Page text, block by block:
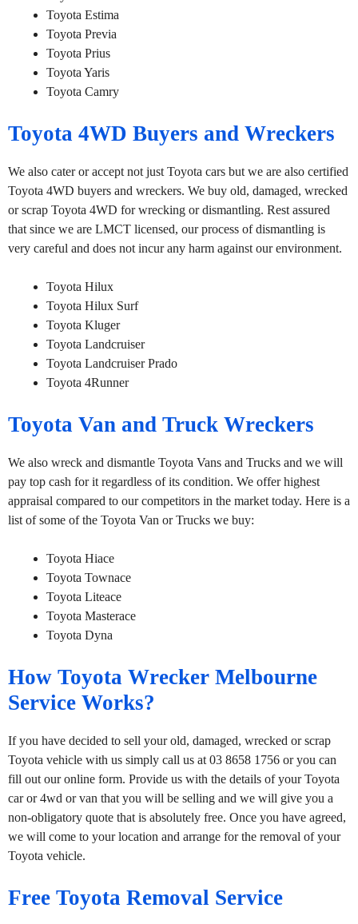
Toyota Estima
Toyota Previa
Toyota Prius
Toyota Yaris
Toyota Camry
Toyota 4WD Buyers and Wreckers
We also cater or accept not just Toyota cars but we are also certified
Toyota 4WD buyers and wreckers. We buy old, damaged, wrecked
or scrap Toyota 4WD for wrecking or dismantling. Rest assured
that since we are LMCT licensed, our process of dismantling is
very careful and does not incur any harm against our environment.
Toyota Hilux
Toyota Hilux Surf
Toyota Kluger
Toyota Landcruiser
Toyota Landcruiser Prado
Toyota 4Runner
Toyota Van and Truck Wreckers
We also wreck and dismantle Toyota Vans and Trucks and we will
pay top cash for it regardless of its condition. We offer highest
appraisal compared to our competitors in the market today. Here is a
list of some of the Toyota Van or Trucks we buy:
Toyota Hiace
Toyota Townace
Toyota Liteace
Toyota Masterace
Toyota Dyna
How Toyota Wrecker Melbourne
Service Works?
If you have decided to sell your old, damaged, wrecked or scrap
Toyota vehicle with us simply call us at 03 8658 1756 or you can
fill out our online form. Provide us with the details of your Toyota
car or 4wd or van that you will be selling and we will give you a
non-obligatory quote that is absolutely free. Once you have agreed,
we will come to your location and arrange for the removal of your
Toyota vehicle.
Free Toyota Removal Service